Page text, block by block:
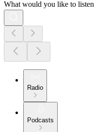
What would you like to
Radio
Podcasts